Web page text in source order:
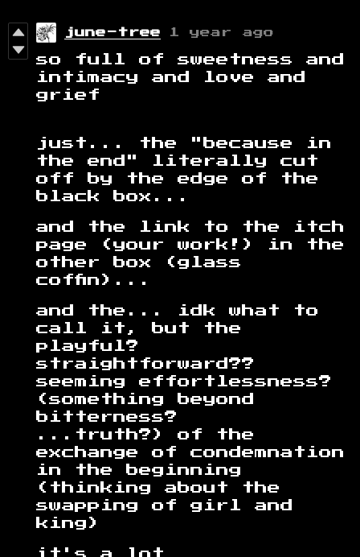
june-tree 1 year ago
so full of sweetness and
intimacy and love and
grief
just... the "because in
the end" literally cut
off by the edge of the
black box...
and the link to the itch
page (your work!) in the
other box (glass
coffin)...
and the... idk what to
call it, but the
playful?
straightforward??
seeming effortlessness?
(something beyond
bitterness?
...truth?) of the
exchange of condemnation
in the beginning
(thinking about the
swapping of girl and
king)
it's a lot